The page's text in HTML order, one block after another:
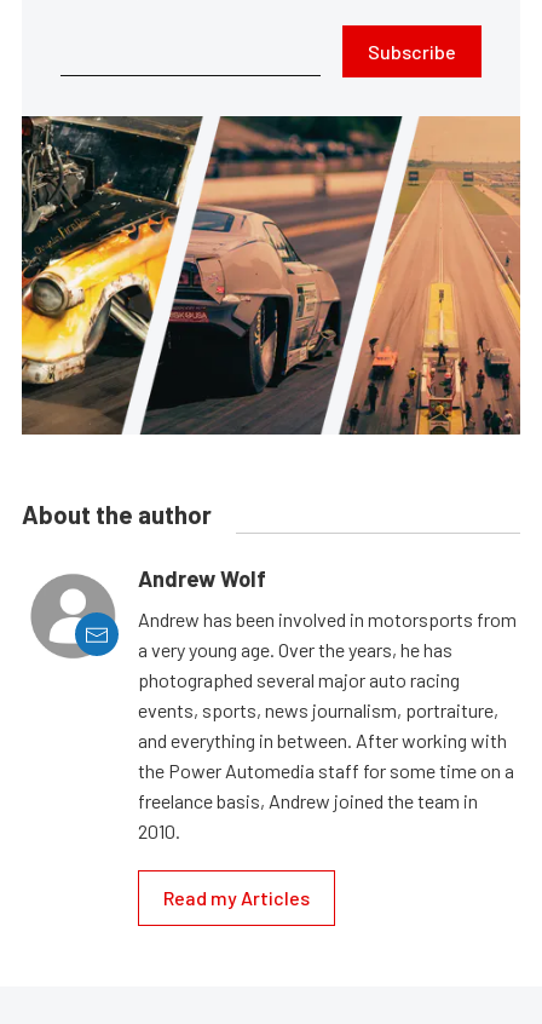
Subscribe
About the author
Andrew Wolf
Andrew has been involved in motorsports from
a very young age. Over the years, he has
photographed several major auto racing
events, sports, news journalism, portraiture,
and everything in between. After working with
the Power Automedia staff for some time on a
freelance basis, Andrew joined the team in
2010.
Read my Articles